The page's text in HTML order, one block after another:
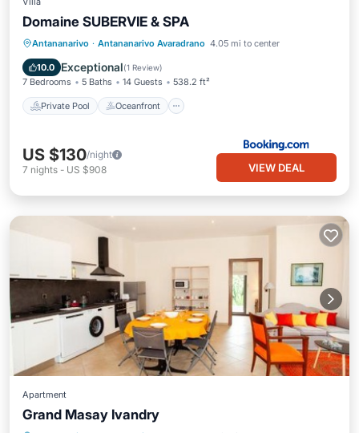
Domaine SUBERVIE & SPA
Antananarivo · Antananarivo Avaradrano 4.05 mi to center
10.0 Exceptional(1 Review)
7 Bedrooms 5 Baths 14 Guests 538.2 ft²
Private Pool Oceanfront
Private Pool Oceanfront
Hot Tub
Breakfast
US $130/night
7 nights - US $908 VIEW DEAL
Apartment
Grand Masay Ivandry